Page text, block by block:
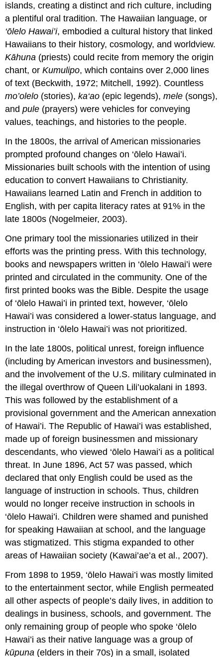
islands, creating a distinct and rich culture, including
a plentiful oral tradition. The Hawaiian language, or
‘ōlelo Hawai’i, embodied a cultural history that linked
Hawaiians to their history, cosmology, and worldview.
Kāhuna (priests) could recite from memory theorigin
chant, orKumulipo, which contains over 2,000 lines
of text (Beckwith, 1972; Mitchell, 1992). Countless
mo’olelo (stories),ka‘ao (epic legends),mele (songs),
andpule (prayers) were vehicles for conveying
values, teachings, and histories to the people.
In the 1800s, the arrival of American missionaries
prompted profound changes on ‘ōlelo Hawai’i.
Missionaries built schools with the intention of using
education to convert Hawaiians to Christianity.
Hawaiians learned Latin and French in addition to
English, with per capita literacy rates at 91% in the
late 1800s (Nogelmeier, 2003).
One primary tool the missionaries utilized in their
efforts was the printing press. With this technology,
books and newspapers written in ‘ōlelo Hawai’i were
printed and circulated in the community. One of the
first printed books was the Bible. Despite the usage
of ‘ōlelo Hawai’i in printed text, however, ‘ōlelo
Hawai’i was considered a lower-status language, and
instruction in ‘ōlelo Hawai’i was not prioritized.
In the late 1800s, political unrest, foreign influence
(including by American investors and businessmen),
and the involvement of the U.S. military culminated in
the illegal overthrow of Queen Lili’uokalani in 1893.
This was followed by the establishment of a
provisional government and the American annexation
of Hawai’i. The Republic of Hawai’i was established,
made up of foreign businessmen and missionary
descendants, who viewed ‘ōlelo Hawai’i as a political
threat. In June 1896, Act 57 was passed, which
declared that only English could be used as the
language of instruction in schools. Thus, children
would no longer receive instruction in schools in
‘ōlelo Hawai’i. Children were shamed and punished
for speaking Hawaiian at school, and the language
was stigmatized. Thisstigma expanded to other
areas of Hawaiian society (Kawai’ae’a et al., 2007).
From 1898 to 1959, ‘ōlelo Hawai’i was mostly limited
to the entertainment sector, while English permeated
all other aspects of people’s daily lives, in addition to
dealings in business, schools, and government. The
only remaining group of people who spoke ‘ōlelo
Hawai’i as their native language was a group of
kūpuna (elders in their 70s) in a small, isolated